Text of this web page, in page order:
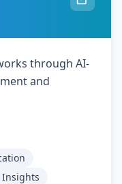
through AI-
and
Insights